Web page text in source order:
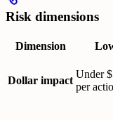
Risk dimensions
Dimension
Dollar impact
Under
per